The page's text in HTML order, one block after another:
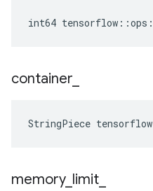
int64
container
StringPiece
memory_ limit